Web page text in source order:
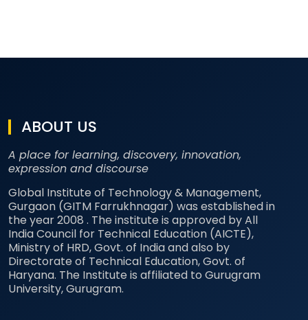
ABOUT US
A place for learning, discovery, innovation,
expression and discourse
Global Institute of Technology & Management,
Gurgaon (GITM Farrukhnagar) was established in
the year 2008 . The institute is approved by All
India Council for Technical Education (AICTE),
Ministry of HRD, Govt. of India and also by
Directorate of Technical Education, Govt. of
Haryana. The Institute is affiliated to Gurugram
University, Gurugram.